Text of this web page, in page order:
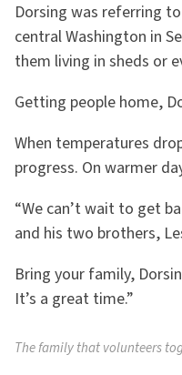
Dorsing was referring
central Washington in
them living in sheds or
Getting people home,
When temperatures
progress. On warmer
“We can’t wait to get
and his two brothers,
Bring your family,
It’s a great time.”
The family that volunteers